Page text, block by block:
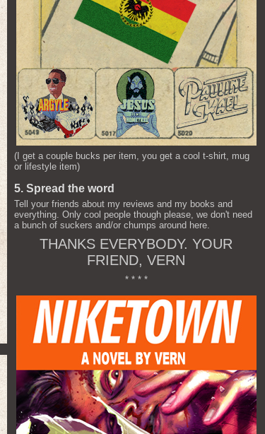
(I get a couple bucks per item, you get a cool t-shirt, mug
or lifestyle item)
5. Spread the word
Tell your friends about my reviews and my books and
everything. Only cool people though please, we don't need
a bunch of suckers and/or chumps around here.
THANKS EVERYBODY. YOUR
FRIEND, VERN
* * * *